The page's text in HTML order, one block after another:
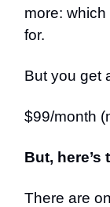
more:
for.
But you get
$99/month
But,
There are